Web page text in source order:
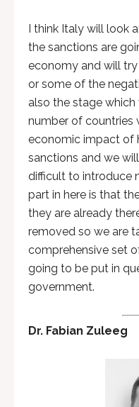
I think Italy will look
the sanctions are
economy and will
or some of the
also the stage
number of countries
economic impact of
sanctions and we
difficult to introduce
part in here is that
they are already
removed so we are
comprehensive set
going to be put in
government.
Dr. Fabian Zuleeg